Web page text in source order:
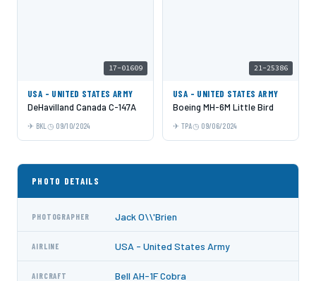
17-01609
USA - UNITED STATES ARMY
DeHavilland Canada C-147A
BKL 09/10/2024
21-25386
USA - UNITED STATES ARMY
Boeing MH-6M Little Bird
TPA 09/06/2024
PHOTO DETAILS
PHOTOGRAPHER Jack O\\'Brien
AIRLINE USA - United States Army
AIRCRAFT Bell AH-1F Cobra